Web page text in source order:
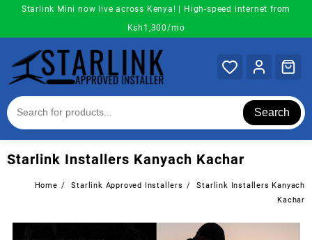
content
Starlink Mini now live across Kenya! | High-speed internet from
Ksh1,300/mo
Search
Starlink Installers Kanyach Kachar
Home Starlink Approved Installers
Starlink Installers Kanyach
Kachar